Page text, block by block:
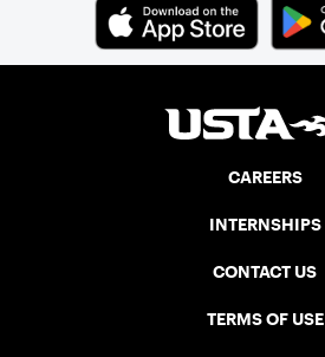
CAREERS
INTERNSHIPS
CONTACT US
TERMS OF USE